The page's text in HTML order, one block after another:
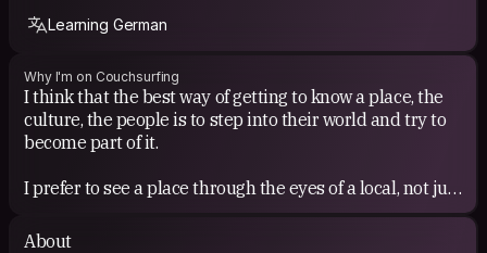
Learning German
Why I'm on Couchsurfing
I think that the best way of getting to know a place, the
culture, the people is to step into their world and try to
become part of it.
I prefer to see a place through the eyes of a local, not just
blindly walking the touristic paths and visit the most
famous places. Besides that, it is such a wonderful that
About